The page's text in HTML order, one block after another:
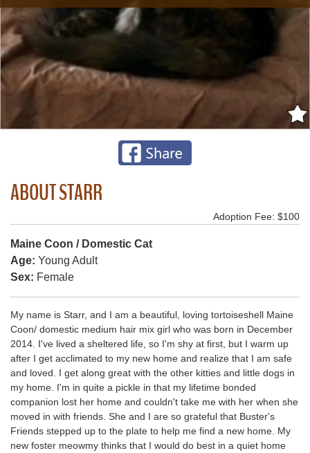
ABOUT STARR
Adoption Fee: $100
Maine Coon / Domestic Cat
Age: Young Adult
Sex: Female
My name is Starr, and I am a beautiful, loving tortoiseshell Maine
Coon/ domestic medium hair mix girl who was born in December
2014. I've lived a sheltered life, so I'm shy at first, but I warm up
after I get acclimated to my new home and realize that I am safe
and loved. I get along great with the other kitties and little dogs in
my home. I'm in quite a pickle in that my lifetime bonded
companion lost her home and couldn't take me with her when she
moved in with friends. She and I are so grateful that Buster's
Friends stepped up to the plate to help me find a new home. My
new foster meowmy thinks that I would do best in a quiet home